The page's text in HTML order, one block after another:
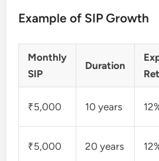
Example of SIP Growth
Monthly
SIP
Duration
₹5,000 10 years
₹5,000 20 years